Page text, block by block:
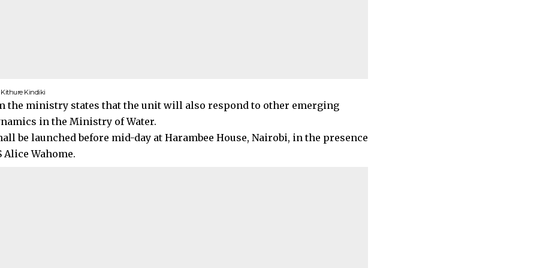
Kithure Kindiki
the ministry states that the unit will also respond to other emerging
in the Ministry of Water.
be launched before mid-day at Harambee House, Nairobi, in the presence
Alice Wahome.